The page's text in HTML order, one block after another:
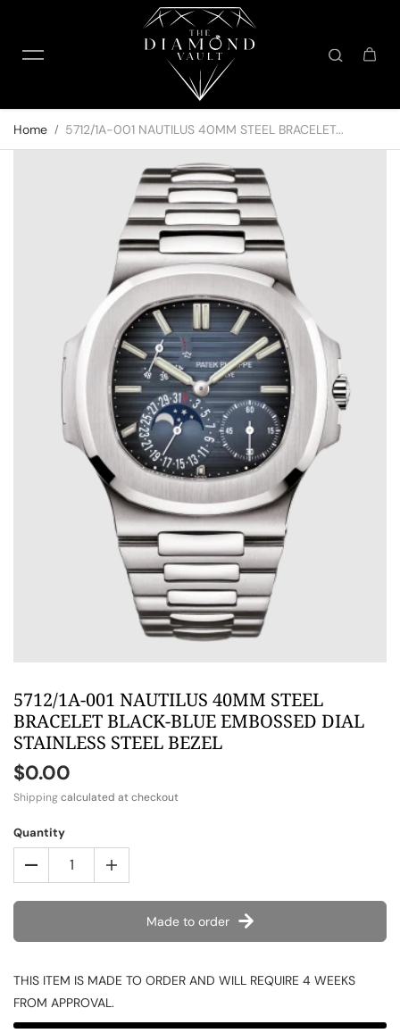
Home 5712/1A-001 NAUTILUS 40MM STEEL BRACELET...
5712/1A-001 NAUTILUS 40MM STEEL
BRACELET BLACK-BLUE EMBOSSED DIAL
STAINLESS STEEL BEZEL
$0.00
Shippingcalculated at checkout
Quantity
Made to order
THIS ITEM IS MADE TO ORDER AND WILL REQUIRE 4 WEEKS
FROM APPROVAL.